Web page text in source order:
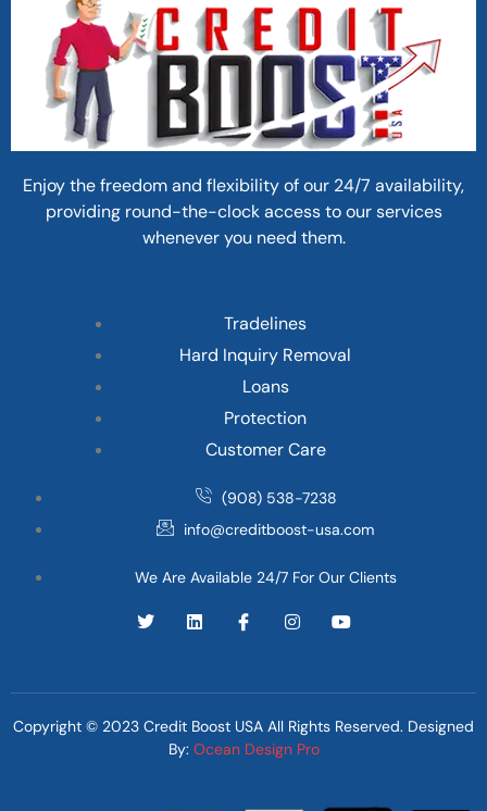
Enjoy the freedom and flexibility of our 24/7 availability,
providing round-the-clock access to our services
whenever you need them.
Tradelines
Hard Inquiry Removal
Loans
Protection
Customer Care
(908) 538-7238
info@creditboost-usa.com
We Are Available 24/7 For Our Clients
Copyright © 2023 Credit Boost USA All Rights Reserved. Designed
By: Ocean Design Pro